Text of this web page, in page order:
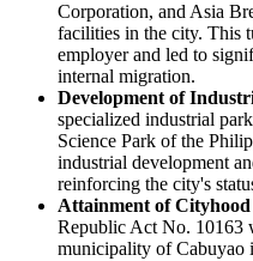
Corporation, and Asia
facilities in the city. This
employer and led to
internal migration.
Development of
specialized industrial
Science Park of the
industrial development
reinforcing the city's
Attainment of Cityhood
Republic Act No. 10163
municipality of Cabuyao